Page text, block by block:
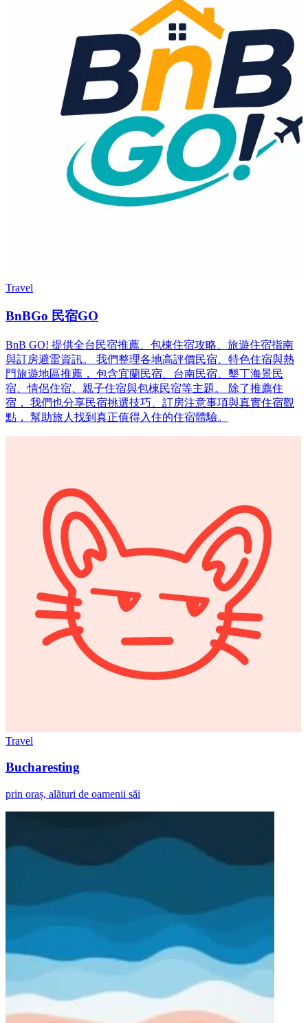
Travel
BnBGo 民宿GO
BnB GO! 提供全台民宿推薦、包棟住宿攻略、旅遊住宿指南
與訂房避雷資訊。 我們整理各地高評價民宿、特色住宿與熱
門旅遊地區推薦， 包含宜蘭民宿、台南民宿、墾丁海景民
宿、情侶住宿、親子住宿與包棟民宿等主題。 除了推薦住
宿， 我們也分享民宿挑選技巧、訂房注意事項與真實住宿觀
點， 幫助旅人找到真正值得入住的住宿體驗。
Travel
Bucharesting
prin oraș, alături de oamenii săi